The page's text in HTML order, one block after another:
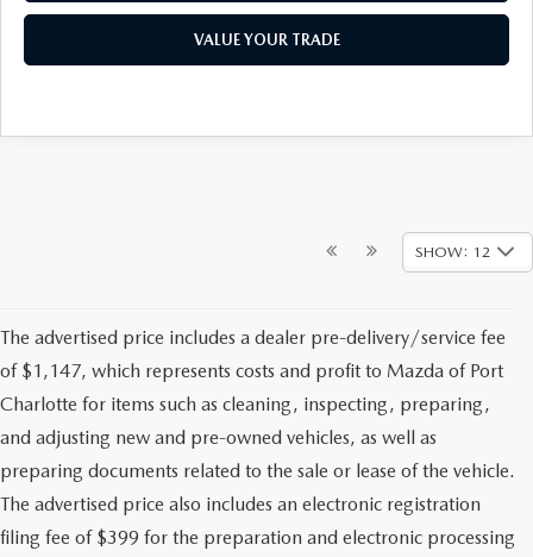
VALUE YOUR TRADE
SHOW: 12
The advertised price includes a dealer pre-delivery/service fee
of $1,147, which represents costs and profit to Mazda of Port
Charlotte for items such as cleaning, inspecting, preparing,
and adjusting new and pre-owned vehicles, as well as
preparing documents related to the sale or lease of the vehicle.
The advertised price also includes an electronic registration
filing fee of $399 for the preparation and electronic processing